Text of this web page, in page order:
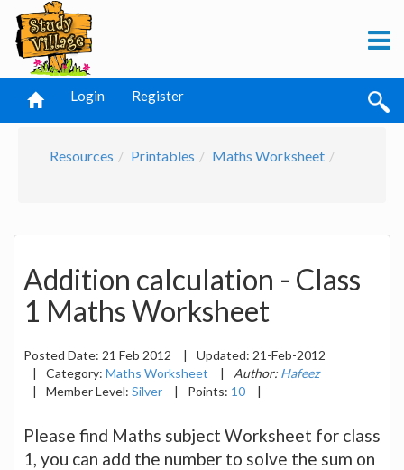
Login Register
Resources Printables Maths Worksheet
Addition calculation - Class
1 Maths Worksheet
Posted Date: 21 Feb 2012 | Updated: 21-Feb-2012
|
Category: Maths Worksheet | Author: Hafeez
|
Member Level: Silver | Points: 10 |
Please find Maths subject Worksheet for class
1, you can add the number to solve the sum on